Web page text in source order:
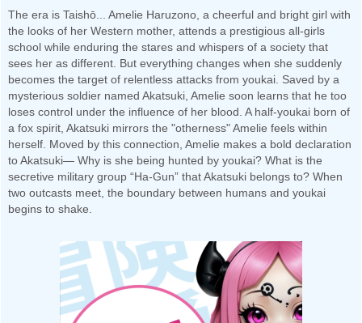
The era is Taishō... Amelie Haruzono, a cheerful and bright girl with
the looks of her Western mother, attends a prestigious all-girls
school while enduring the stares and whispers of a society that
sees her as different. But everything changes when she suddenly
becomes the target of relentless attacks from youkai. Saved by a
mysterious soldier named Akatsuki, Amelie soon learns that he too
loses control under the influence of her blood. A half-youkai born of
a fox spirit, Akatsuki mirrors the "otherness" Amelie feels within
herself. Moved by this connection, Amelie makes a bold declaration
to Akatsuki— Why is she being hunted by youkai? What is the
secretive military group “Ha-Gun” that Akatsuki belongs to? When
two outcasts meet, the boundary between humans and youkai
begins to shake.